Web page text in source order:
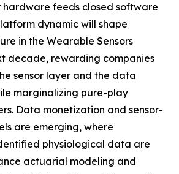
hardware feeds closed software
dynamic will shape
in the Wearable Sensors
decade, rewarding companies
sensor layer and the data
marginalizing pure-play
Data monetization and sensor-
are emerging, where
physiological data are
actuarial modeling and